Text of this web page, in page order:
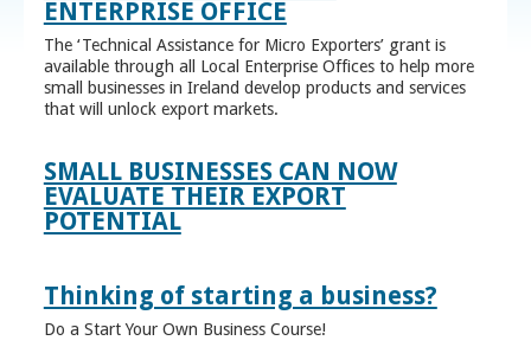
ENTERPRISE OFFICE
The ‘Technical Assistance for Micro Exporters’ grant is
available through all Local Enterprise Offices to help more
small businesses in Ireland develop products and services
that will unlock export markets.
SMALL BUSINESSES CAN NOW
EVALUATE THEIR EXPORT
POTENTIAL
Thinking of starting a business?
Do a Start Your Own Business Course!